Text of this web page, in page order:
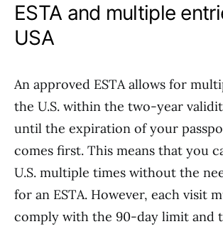
ESTA and multiple
USA
An approved ESTA allows for
the U.S. within the two-year
until the expiration of your
comes first. This means that you
U.S. multiple times without the
for an ESTA. However, each visit
comply with the 90-day limit and